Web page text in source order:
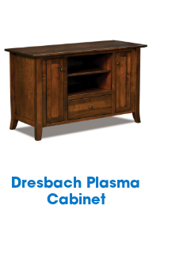
Dresbach Plasma
Cabinet